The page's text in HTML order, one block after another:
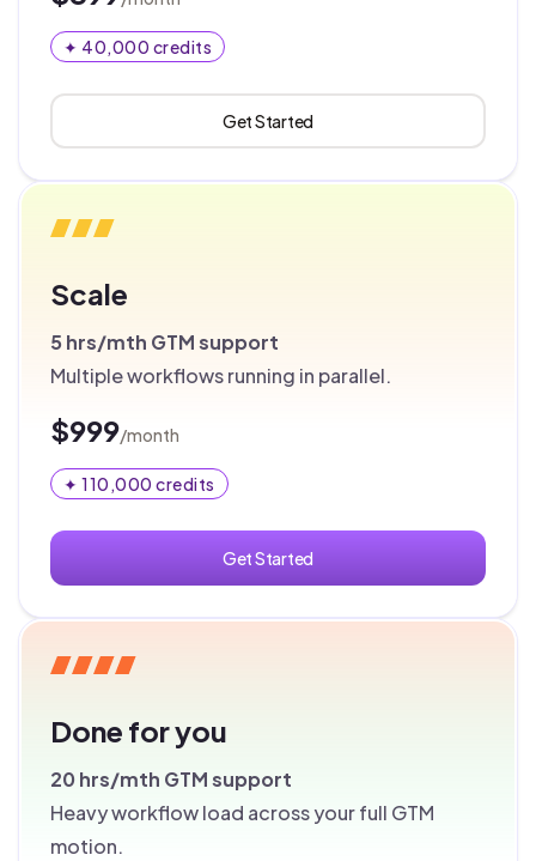
✦ 40,000 credits
Get Started
Scale
5 hrs/mth GTM support
Multiple workflows running in parallel.
$999/month
✦ 110,000 credits
Get Started
Done for you
20 hrs/mth GTM support
Heavy workflow load across your full GTM
motion.